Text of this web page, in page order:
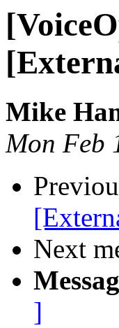
Mike
Mon Feb
Next
]